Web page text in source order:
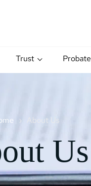
Trust Probate
About Us
Us